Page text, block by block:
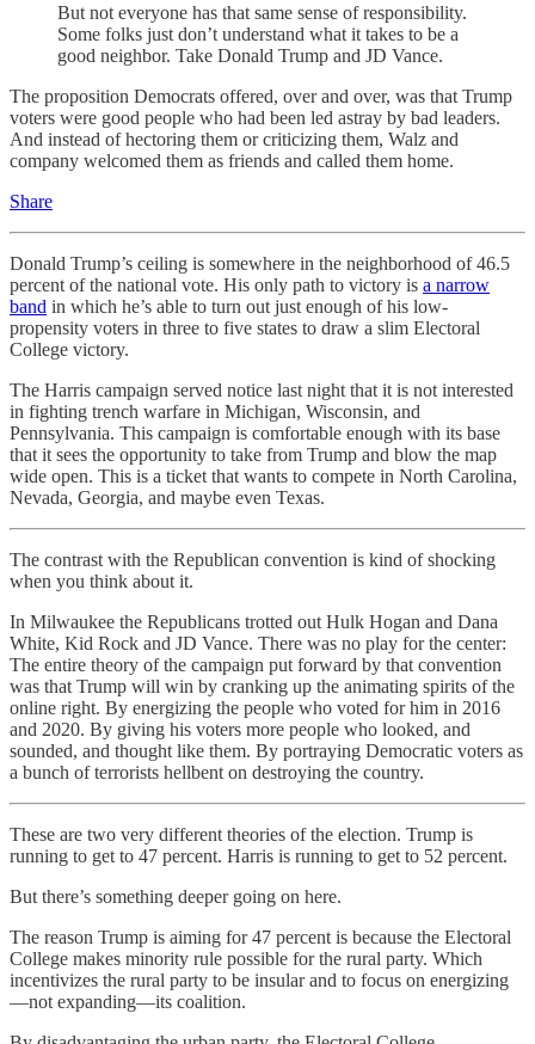
But not everyone has that same sense of responsibility.
Some folks just don’t understand what it takes to be a
good neighbor. Take Donald Trump and JD Vance.
The proposition Democrats offered, over and over, was that Trump
voters were good people who had been led astray by bad leaders.
And instead of hectoring them or criticizing them, Walz and
company welcomed them as friends and called them home.
Share
Donald Trump’s ceiling is somewhere in the neighborhood of 46.5
percent of the national vote. His only path to victory is a narrow
band in which he’s able to turn out just enough of his low-
propensity voters in three to five states to draw a slim Electoral
College victory.
The Harris campaign served notice last night that it is not interested
in fighting trench warfare in Michigan, Wisconsin, and
Pennsylvania. This campaign is comfortable enough with its base
that it sees the opportunity to take from Trump and blow the map
wide open. This is a ticket that wants to compete in North Carolina,
Nevada, Georgia, and maybe even Texas.
The contrast with the Republican convention is kind of shocking
when you think about it.
In Milwaukee the Republicans trotted out Hulk Hogan and Dana
White, Kid Rock and JD Vance. There was no play for the center:
The entire theory of the campaign put forward by that convention
was that Trump will win by cranking up the animating spirits of the
online right. By energizing the people who voted for him in 2016
and 2020. By giving his voters more people who looked, and
sounded, and thought like them. By portraying Democratic voters as
a bunch of terrorists hellbent on destroying the country.
These are two very different theories of the election. Trump is
running to get to 47 percent. Harris is running to get to 52 percent.
But there’s something deeper going on here.
The reason Trump is aiming for 47 percent is because the Electoral
College makes minority rule possible for the rural party. Which
incentivizes the rural party to be insular and to focus on energizing
—not expanding—its coalition.